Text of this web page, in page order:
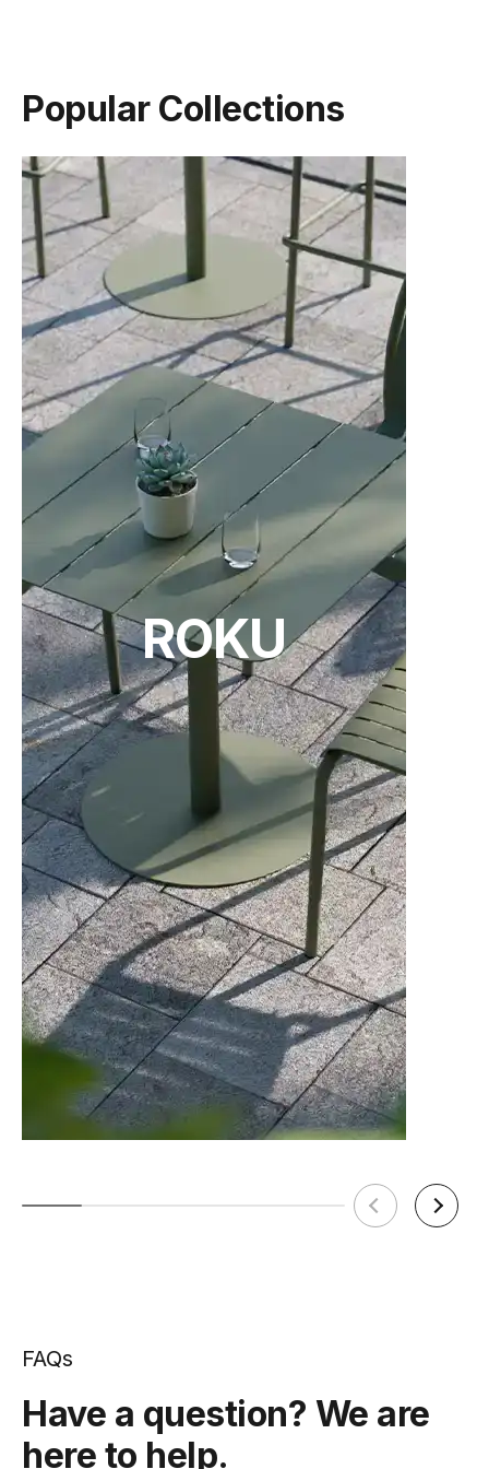
TON Category C Upholstery
(.pdf)
TON Category D Upholstery
(.pdf)
Tear Sheet
(.pdf)
Popular Collections
ROKU
FAQs
Have a question? We are
here to help.